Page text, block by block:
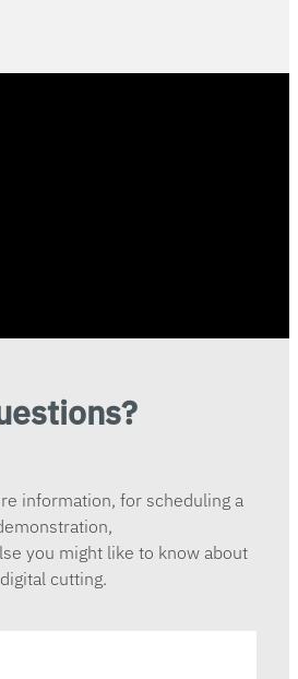
information, for scheduling a
you might like to know about
digital cutting.